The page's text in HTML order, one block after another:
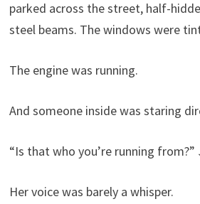
parked across the street, half-
steel beams. The windows were
The engine was running.
And someone inside was staring
“Is that who you’re running from?”
Her voice was barely a whisper.